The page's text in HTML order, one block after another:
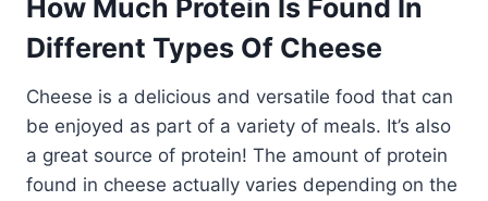
How Much Protein Is Found In
Different Types Of Cheese
Cheese is a delicious and versatile food that can
be enjoyed as part of a variety of meals. It’s also
a great source of protein! The amount of protein
found in cheese actually varies depending on the